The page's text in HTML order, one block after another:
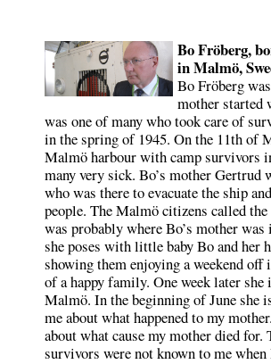
Bo Fröberg,
in Malmö,
Bo Fröberg
mother started
was one of many who took care of
in the spring of 1945. On the 11th of
Malmö harbour with camp survivors
many very sick. Bo’s mother Gertrud
who was there to evacuate the ship
people. The Malmö citizens called
was probably where Bo’s mother
she poses with little baby Bo and her
showing them enjoying a weekend
of a happy family. One week later
Malmö. In the beginning of June she
me about what happened to my
about what cause my mother died
survivors were not known to me when